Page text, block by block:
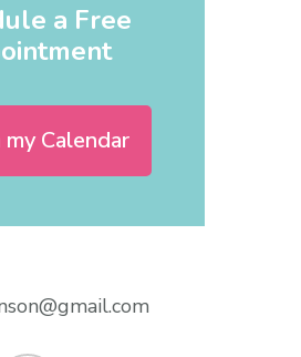
a Free
Calendar